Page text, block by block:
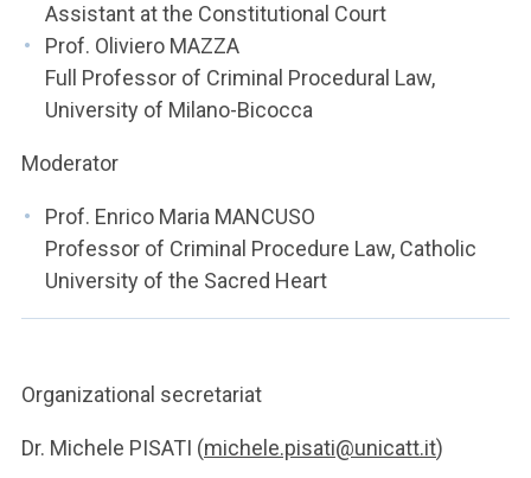
Assistant at the Constitutional Court
Prof. Oliviero MAZZA
Full Professor of Criminal Procedural Law,
University of Milano-Bicocca
Moderator
Prof. Enrico Maria MANCUSO
Professor of Criminal Procedure Law, Catholic
University of the Sacred Heart
Organizational secretariat
Dr. Michele PISATI (michele.pisati@unicatt.it)